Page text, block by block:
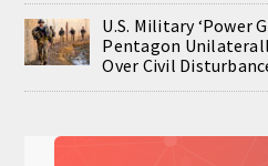
U.S. Military ‘Power
Pentagon
Over Civil